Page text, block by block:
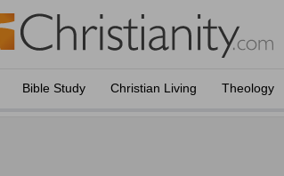
Bible Study Christian Living Theology